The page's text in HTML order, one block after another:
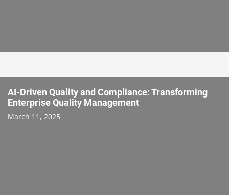
AI-Driven Quality and Compliance: Transforming
Enterprise Quality Management
March 11, 2025